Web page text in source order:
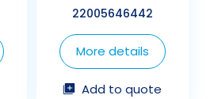
22005646442
More details
Add to quote